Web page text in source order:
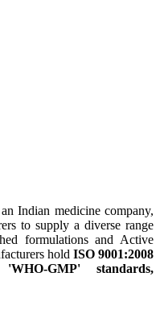
Indian medicine company,
to supply a diverse range
formulations and Active
hold ISO 9001:2008
'WHO-GMP' standards,